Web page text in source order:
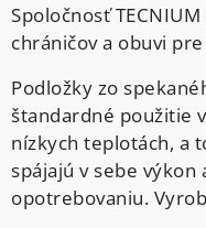
Spoločnosť
chráničov a obuvi
Podložky zo
štandardné použitie
nízkych teplotách, a
spájajú v sebe
opotrebovaniu.